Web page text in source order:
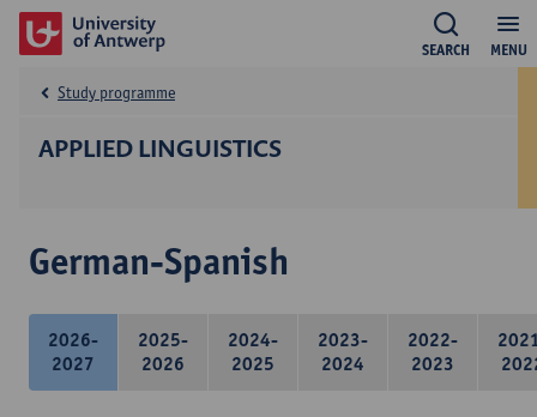
MENU
SEARCH
APPLIED LINGUISTICS
Study programme
German-Spanish
2026-
2027
2025-
2026
2024-
2025
2023-
2024
2022-
2023